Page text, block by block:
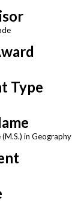
Type
in Geography